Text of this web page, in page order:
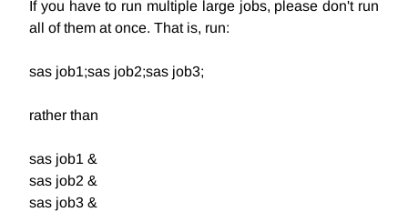
If you have to run multiple large jobs, please don't run
all of them at once. That is, run:
sas job1;sas job2;sas job3;
rather than
sas job1 &
sas job2 &
sas job3 &